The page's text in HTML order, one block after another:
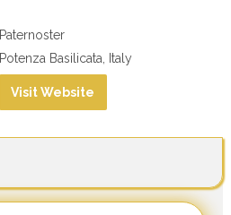
Paternoster
Potenza Basilicata, Italy
Visit Website